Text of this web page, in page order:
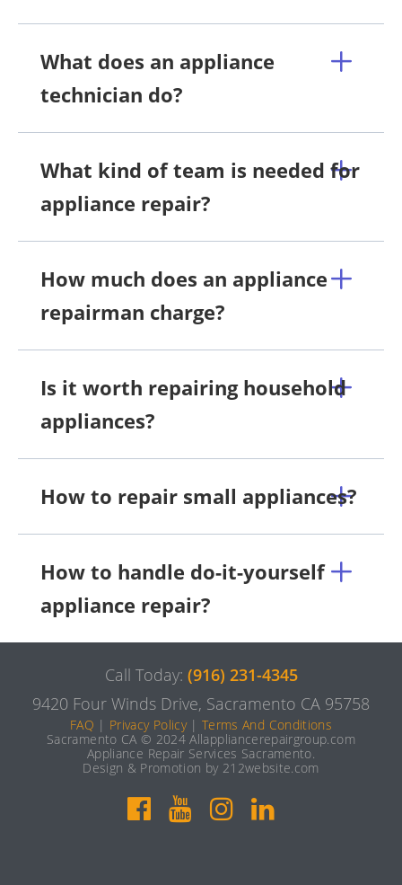
What does an appliance
technician do?
What kind of team is needed for
appliance repair?
How much does an appliance
repairman charge?
Is it worth repairing household
appliances?
How to repair small appliances?
How to handle do-it-yourself
appliance repair?
Call Today: (916) 231-4345
9420 Four Winds Drive, Sacramento CA 95758
FAQ | Privacy Policy|Terms And Conditions
Sacramento CA © 2024 Allappliancerepairgroup.com
Appliance Repair Services Sacramento.
Design & Promotion by 212website.com